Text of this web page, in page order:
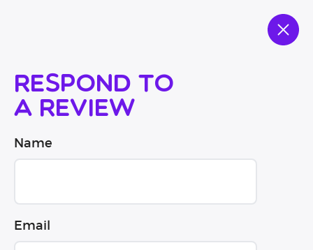
Respond to
a review
Name
Email